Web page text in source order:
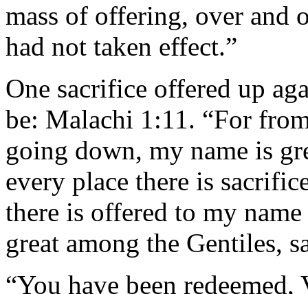
mass of offering, over and
had not taken effect.”
One sacrifice offered up
be: Malachi 1:11. “For
going down, my name is
every place there is
there is offered to my
great among the Gentiles,
“You have been